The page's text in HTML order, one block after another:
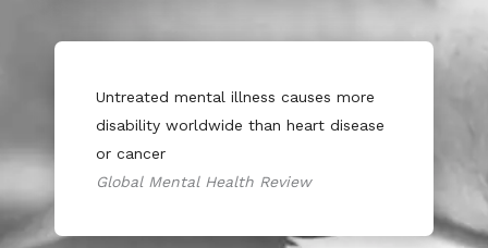
Untreated mental illness causes more
disability worldwide than heart disease
or cancer
Global Mental Health Review